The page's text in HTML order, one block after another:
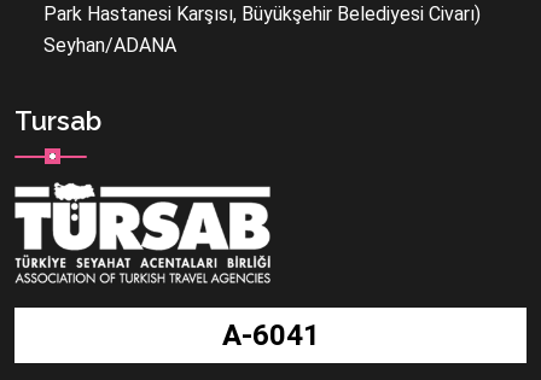
Park Hastanesi Karşısı, Büyükşehir Belediyesi Civarı)
Seyhan/ADANA
Tursab
A-6041